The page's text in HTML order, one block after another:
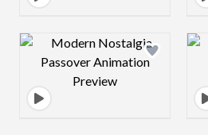
Design preview image